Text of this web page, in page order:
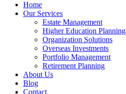
Home
Our Services
Estate Management
Higher Education Planning
Organization Solutions
Overseas Investments
Portfolio Management
Retirement Planning
About Us
Blog
Contact